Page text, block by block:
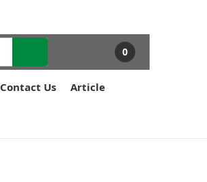
Contact Us Article
0